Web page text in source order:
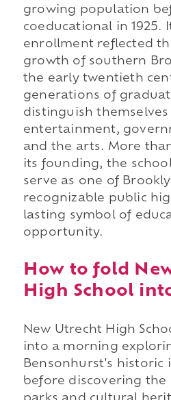
growing population
coeducational in 1925.
enrollment reflected
growth of southern
the early twentieth
generations of
distinguish themselves
entertainment,
and the arts. More
its founding, the
serve as one of
recognizable public
lasting symbol of
opportunity.
How to fold
High School
New Utrecht High
into a morning
Bensonhurst's historic
before discovering the